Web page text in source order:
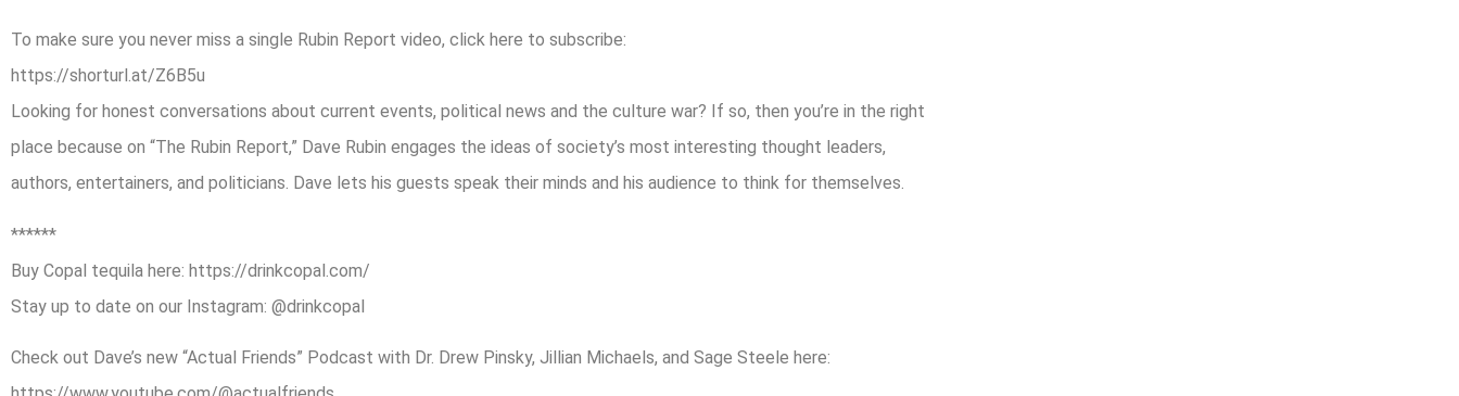
To make sure you never miss a single Rubin Report video, click here to subscribe:
https://shorturl.at/Z6B5u
Looking for honest conversations about current events, political news and the culture war? If so, then you’re in the right
place because on “The Rubin Report,” Dave Rubin engages the ideas of society’s most interesting thought leaders,
authors, entertainers, and politicians. Dave lets his guests speak their minds and his audience to think for themselves.
******
Buy Copal tequila here: https://drinkcopal.com/
Stay up to date on our Instagram: @drinkcopal
Check out Dave’s new “Actual Friends” Podcast with Dr. Drew Pinsky, Jillian Michaels, and Sage Steele here: